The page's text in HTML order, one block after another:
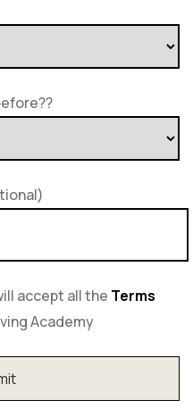
accept all the Terms
Academy